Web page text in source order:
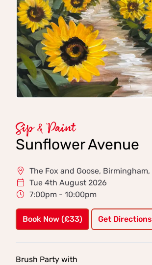
Sip & Paint
Sunflower Avenue
The Fox and Goose, Birmingham,
Tue 4th August 2026
7:00pm - 10:00pm
Book Now (£33) Get Directions
Brush Party with